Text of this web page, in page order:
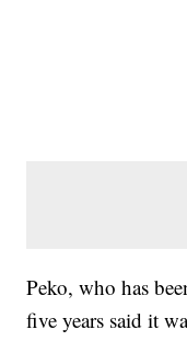
Peko, who has
five years said it